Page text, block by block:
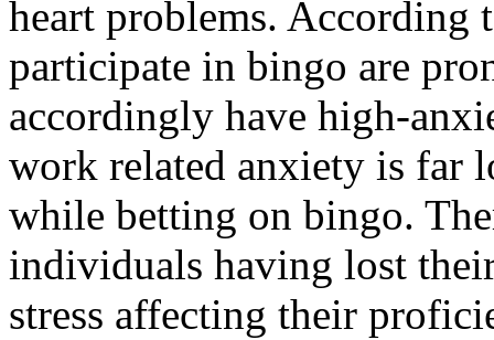
heart problems. According
participate in bingo are
accordingly have high-
work related anxiety is far
while betting on bingo.
individuals having lost
stress affecting their